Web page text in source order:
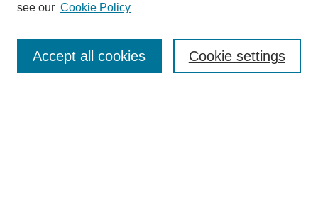
Journal Home
Submit Article
Most Popular Papers
see our Cookie Policy
Cookie settings
Accept all cookies